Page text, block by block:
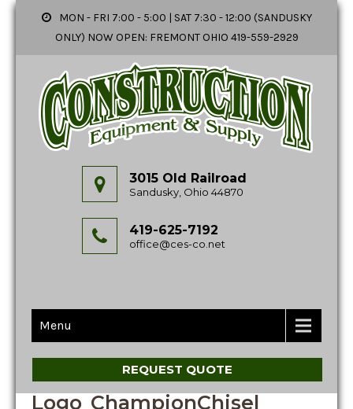
MON - FRI 7:00 - 5:00 | SAT 7:30 - 12:00 (SANDUSKY
ONLY) NOW OPEN: FREMONT OHIO 419-559-2929
3015 Old Railroad
Sandusky, Ohio 44870
419-625-7192
office@ces-co.net
Menu
REQUEST QUOTE
Logo_ChampionChisel